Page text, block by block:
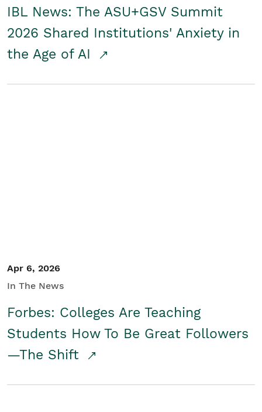
IBL News: The ASU+GSV Summit
2026 Shared Institutions' Anxiety in
the Age of AI
Apr 6, 2026
In The News
Forbes: Colleges Are Teaching
Students How To Be Great Followers
—The Shift